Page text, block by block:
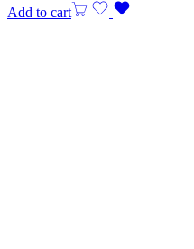
Add to cart